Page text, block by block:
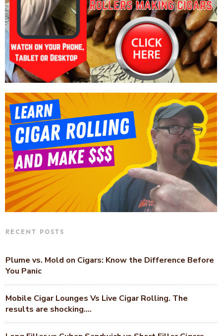
RECENT POSTS
Plume vs. Mold on Cigars: Know the Difference Before
You Panic
Mobile Cigar Lounges Vs Live Cigar Rolling. The
results are shocking….